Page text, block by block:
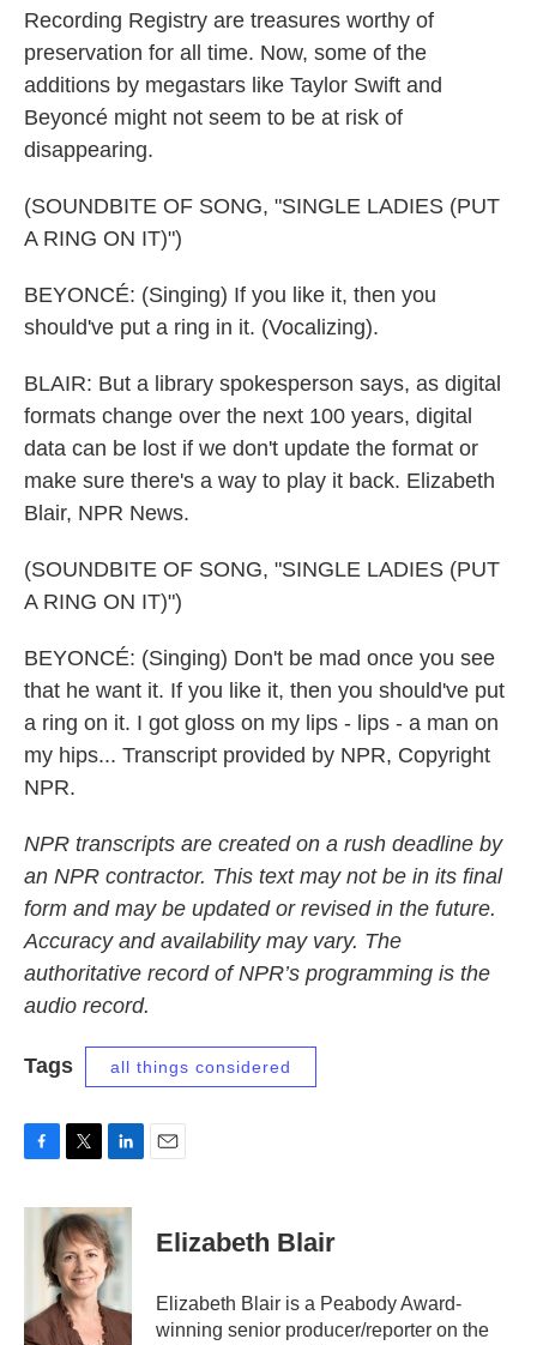
Recording Registry are treasures worthy of
preservation for all time. Now, some of the
additions by megastars like Taylor Swift and
Beyoncé might not seem to be at risk of
disappearing.
(SOUNDBITE OF SONG, "SINGLE LADIES (PUT
A RING ON IT)")
BEYONCÉ: (Singing) If you like it, then you
should've put a ring in it. (Vocalizing).
BLAIR: But a library spokesperson says, as digital
formats change over the next 100 years, digital
data can be lost if we don't update the format or
make sure there's a way to play it back. Elizabeth
Blair, NPR News.
(SOUNDBITE OF SONG, "SINGLE LADIES (PUT
A RING ON IT)")
BEYONCÉ: (Singing) Don't be mad once you see
that he want it. If you like it, then you should've put
a ring on it. I got gloss on my lips - lips - a man on
my hips... Transcript provided by NPR, Copyright
NPR.
NPR transcripts are created on a rush deadline by
an NPR contractor. This text may not be in its final
form and may be updated or revised in the future.
Accuracy and availability may vary. The
authoritative record of NPR’s programming is the
audio record.
Tags all things considered
c
k
i
t
t
e
r
n
k
e
d
Elizabeth Blair
Elizabeth Blair is a Peabody Award-
winning senior producer/reporter on the